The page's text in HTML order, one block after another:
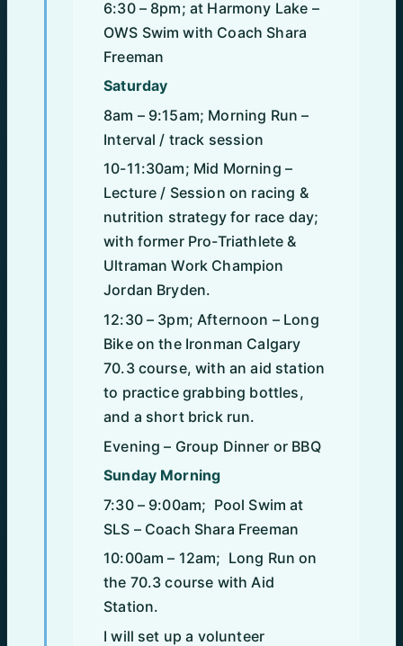
6:30 – 8pm; at Harmony Lake –
OWS Swim with Coach Shara
Freeman
Saturday
8am – 9:15am; Morning Run –
Interval / track session
10-11:30am; Mid Morning –
Lecture / Session on racing &
nutrition strategy for race day;
with former Pro-Triathlete &
Ultraman Work Champion
Jordan Bryden.
12:30 – 3pm; Afternoon – Long
Bike on the Ironman Calgary
70.3 course, with an aid station
to practice grabbing bottles,
and a short brick run.
Evening – Group Dinner or BBQ
Sunday Morning
7:30 – 9:00am; Pool Swim at
SLS – Coach Shara Freeman
10:00am – 12am; Long Run on
the 70.3 course with Aid
Station.
I will set up a volunteer